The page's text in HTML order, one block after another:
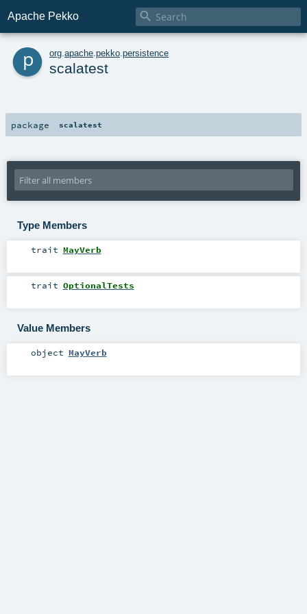
Apache Pekko 
p org apache pekko persistence
scalatest
package scalatest
Type Members
trait MayVerb
trait OptionalTests
Value Members
object MayVerb